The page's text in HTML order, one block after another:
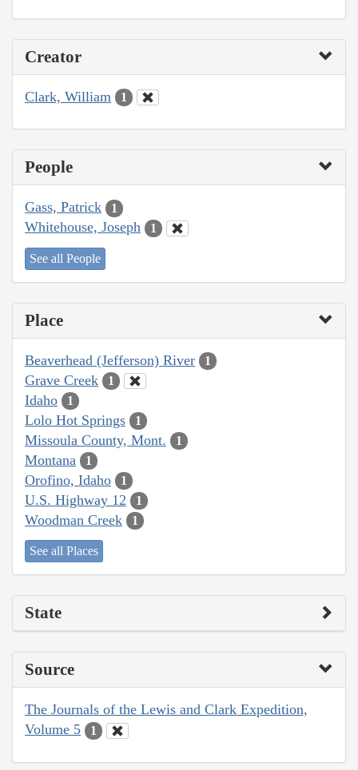
Creator
Clark, William 1
People
Gass, Patrick 1
Whitehouse, Joseph 1
See all People
Place
Beaverhead (Jefferson) River 1
Grave Creek 1
Idaho 1
Lolo Hot Springs 1
Missoula County, Mont. 1
Montana 1
Orofino, Idaho 1
U.S. Highway 12 1
Woodman Creek 1
See all Places
State
Source
The Journals of the Lewis and Clark Expedition,
Volume 5
1